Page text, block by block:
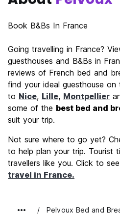
Book B&Bs In France
Going travelling in France?
guesthouses and B&Bs in
reviews of French bed and
find your ideal guesthouse
to Nice, Lille, Montpellier
some of the best bed and
suit your trip.
Not sure where to go yet?
to help plan your trip. Tourist
travellers like you. Click to
travel in France.
Pelvoux Bed and